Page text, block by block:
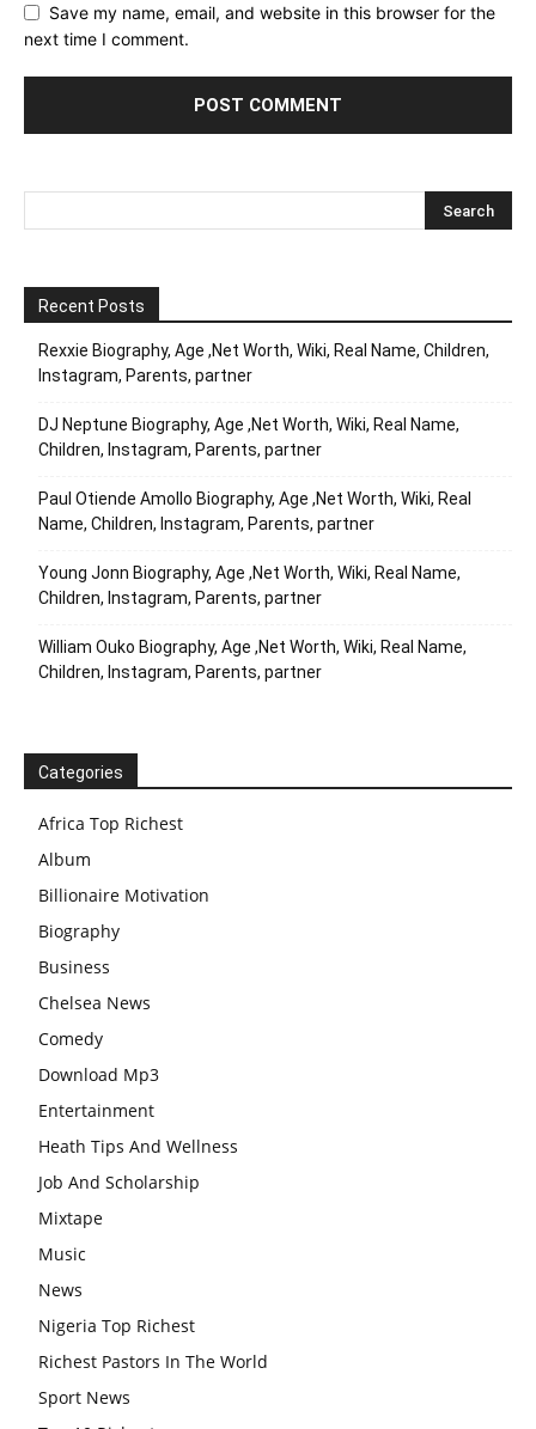
Save my name, email, and website in this browser for the
next time I comment.
Recent Posts
Rexxie Biography, Age ,Net Worth, Wiki, Real Name, Children,
Instagram, Parents, partner
DJ Neptune Biography, Age ,Net Worth, Wiki, Real Name,
Children, Instagram, Parents, partner
Paul Otiende Amollo Biography, Age ,Net Worth, Wiki, Real
Name, Children, Instagram, Parents, partner
Young Jonn Biography, Age ,Net Worth, Wiki, Real Name,
Children, Instagram, Parents, partner
William Ouko Biography, Age ,Net Worth, Wiki, Real Name,
Children, Instagram, Parents, partner
Categories
Africa Top Richest
Album
Billionaire Motivation
Biography
Business
Chelsea News
Comedy
Download Mp3
Entertainment
Heath Tips And Wellness
Job And Scholarship
Mixtape
Music
News
Nigeria Top Richest
Richest Pastors In The World
Sport News